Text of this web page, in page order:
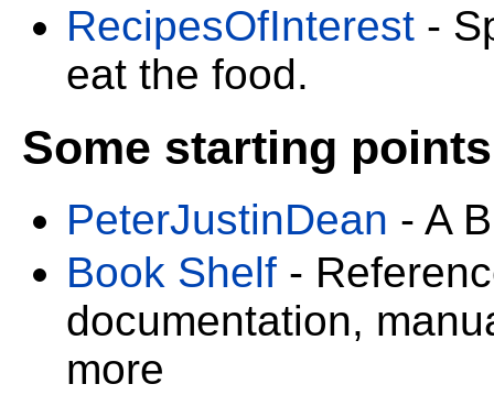
RecipesOfInterest -
eat the food.
Some starting points
PeterJustinDean - A
Book Shelf -
documentation,
more